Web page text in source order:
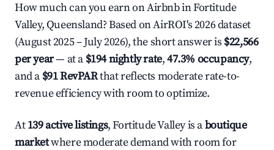
How much can you earn on Airbnb in Fortitude
Valley, Queensland? Based on AirROI's 2026 dataset
(August 2025 – July 2026), the short answer is $22,566
per year— at a $194 nightly rate,47.3% occupancy,
and a $91 RevPARthat reflects moderate rate-to-
revenue efficiency with room to optimize.
At139 active listings, Fortitude Valley is aboutique
marketwhere moderate demand with room for